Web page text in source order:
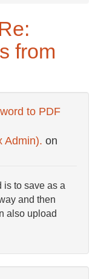
from
to PDF
Admin). on
is to save as a
and then
also upload